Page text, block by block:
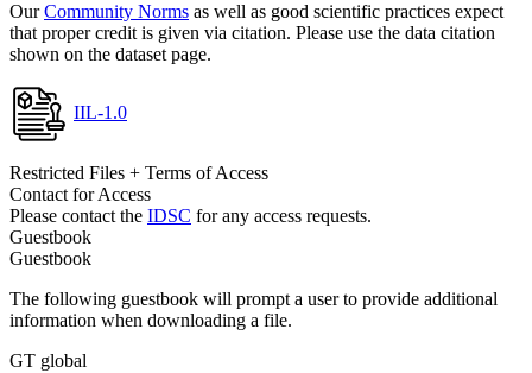
OurCommunity Norms as well as good scientific practices expect
that proper credit is given via citation. Please use the data citation
shown on the dataset page.
IIL-1.0
Restricted Files + Terms of Access
Contact for Access
Please contact the IDSC for any access requests.
Guestbook
Guestbook
The following guestbook will prompt a user to provide additional
information when downloading a file.
GT global